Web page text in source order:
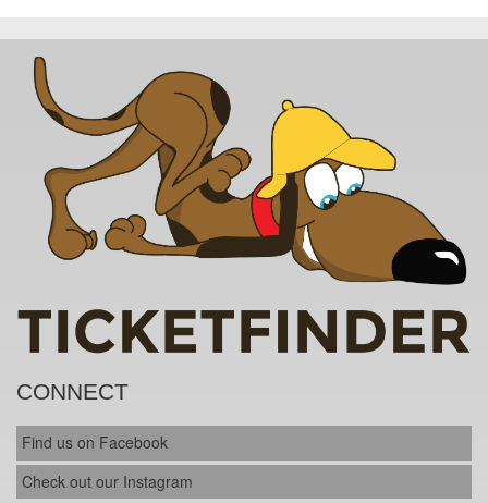
CONNECT
Find us on Facebook
Check out our Instagram